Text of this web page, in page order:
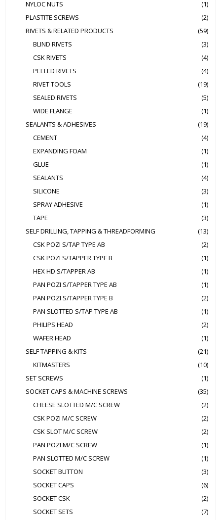
NYLOC NUTS
(1)
PLASTITE SCREWS
(2)
RIVETS & RELATED PRODUCTS
(59)
BLIND RIVETS
(3)
CSK RIVETS
(4)
PEELED RIVETS
(4)
RIVET TOOLS
(19)
SEALED RIVETS
(5)
WIDE FLANGE
(1)
SEALANTS & ADHESIVES
(19)
CEMENT
(4)
EXPANDING FOAM
(1)
GLUE
(1)
SEALANTS
(4)
SILICONE
(3)
SPRAY ADHESIVE
(1)
TAPE
(3)
SELF DRILLING, TAPPING & THREADFORMING
(13)
CSK POZI S/TAP TYPE AB
(2)
CSK POZI S/TAPPER TYPE B
(1)
HEX HD S/TAPPER AB
(1)
PAN POZI S/TAPPER TYPE AB
(1)
PAN POZI S/TAPPER TYPE B
(2)
PAN SLOTTED S/TAP TYPE AB
(1)
PHILIPS HEAD
(2)
WAFER HEAD
(1)
SELF TAPPING & KITS
(21)
KITMASTERS
(10)
SET SCREWS
(1)
SOCKET CAPS & MACHINE SCREWS
(35)
CHEESE SLOTTED M/C SCREW
(2)
CSK POZI M/C SCREW
(2)
CSK SLOT M/C SCREW
(2)
PAN POZI M/C SCREW
(1)
PAN SLOTTED M/C SCREW
(1)
SOCKET BUTTON
(3)
SOCKET CAPS
(6)
SOCKET CSK
(2)
SOCKET SETS
(7)